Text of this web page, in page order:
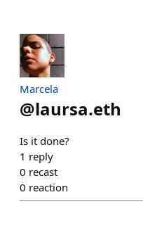
Marcela
@laursa.eth
Is it done?
1 reply
0 recast
0 reaction